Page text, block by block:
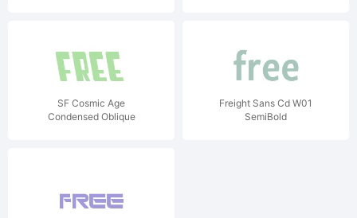
SF Cosmic Age
Condensed Oblique
Freight Sans Cd W01
SemiBold